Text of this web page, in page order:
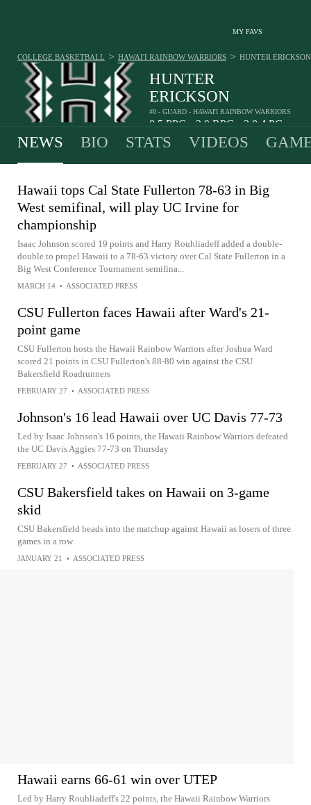
MY FAVS
HUNTER
ERICKSON
#0 - GUARD - HAWAI'I RAINBOW WARRIORS
8.5 PPG 3.9 RPG 3.8 APG
COLLEGE BASKETBALL > HAWAI'I RAINBOW WARRIORS > HUNTER ERICKSON
NEWS BIO STATS VIDEOS
Hawaii tops Cal State Fullerton 78-63 in Big
West semifinal, will play UC Irvine for
championship
Isaac Johnson scored 19 points and Harry Rouhliadeff added a double-
double to propel Hawaii to a 78-63 victory over Cal State Fullerton in a
Big West Conference Tournament semifina...
MARCH 14 • ASSOCIATED PRESS
CSU Fullerton faces Hawaii after Ward's 21-
point game
CSU Fullerton hosts the Hawaii Rainbow Warriors after Joshua Ward
scored 21 points in CSU Fullerton's 88-80 win against the CSU
Bakersfield Roadrunners
FEBRUARY 27 • ASSOCIATED PRESS
Johnson's 16 lead Hawaii over UC Davis 77-73
Led by Isaac Johnson's 16 points, the Hawaii Rainbow Warriors defeated
the UC Davis Aggies 77-73 on Thursday
FEBRUARY 27 • ASSOCIATED PRESS
CSU Bakersfield takes on Hawaii on 3-game
skid
CSU Bakersfield heads into the matchup against Hawaii as losers of three
games in a row
JANUARY 21 • ASSOCIATED PRESS
Hawaii earns 66-61 win over UTEP
Led by Harry Rouhliadeff's 22 points, the Hawaii Rainbow Warriors